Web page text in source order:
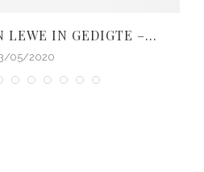
LEWE IN GEDIGTE –...
05/2020